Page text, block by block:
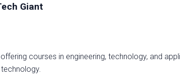
Giant
courses in engineering, technology, and